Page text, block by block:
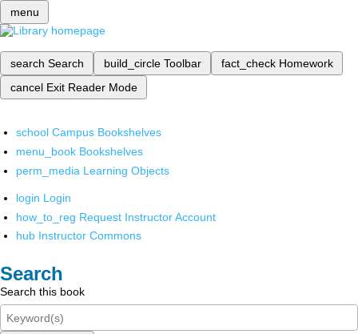
menu
search Search build_circle Toolbar fact_check Homework
cancel Exit Reader Mode
school Campus Bookshelves
menu_book Bookshelves
perm_media Learning Objects
login Login
how_to_reg Request Instructor Account
hub Instructor Commons
Search
Search this book